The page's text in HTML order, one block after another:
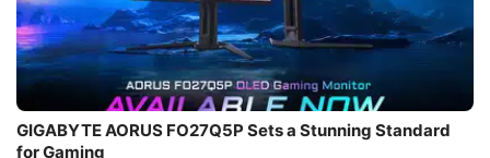
GIGABYTE AORUS FO27Q5P Sets a Stunning Standard
for Gaming